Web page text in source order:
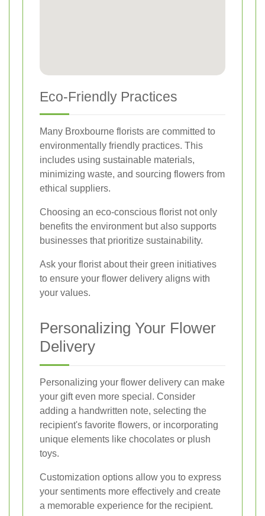
Eco-Friendly Practices
Many Broxbourne florists are committed to
environmentally friendly practices. This
includes using sustainable materials,
minimizing waste, and sourcing flowers from
ethical suppliers.
Choosing an eco-conscious florist not only
benefits the environment but also supports
businesses that prioritize sustainability.
Ask your florist about their green initiatives
to ensure your flower delivery aligns with
your values.
Personalizing Your Flower
Delivery
Personalizing your flower delivery can make
your gift even more special. Consider
adding a handwritten note, selecting the
recipient's favorite flowers, or incorporating
unique elements like chocolates or plush
toys.
Customization options allow you to express
your sentiments more effectively and create
a memorable experience for the recipient.